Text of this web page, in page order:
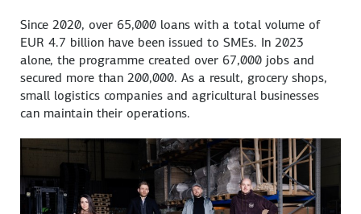
Since 2020, over 65,000 loans with a total volume of
EUR 4.7 billion have been issued to SMEs. In 2023
alone, the programme created over 67,000 jobs and
secured more than 200,000. As a result, grocery shops,
small logistics companies and agricultural businesses
can maintain their operations.